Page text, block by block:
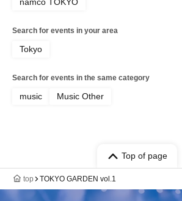
Search for events in your area
Tokyo
Search for events in the same category
music Music Other
Top of page
top TOKYO GARDEN vol.1